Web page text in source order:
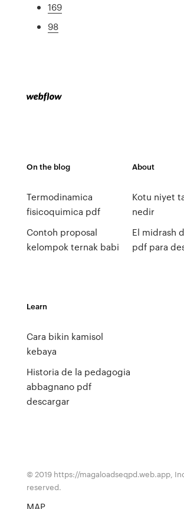
169
98
On the blog
Termodinamica
fisicoquimica pdf
Contoh proposal
kelompok ternak babi
About
Kotu niyet
nedir
El midrash
pdf para
Learn
Cara bikin kamisol
kebaya
Historia de la pedagogia
abbagnano pdf
descargar
© 2019 https://magaloadseqpd.web.app,
reserved.
MAP